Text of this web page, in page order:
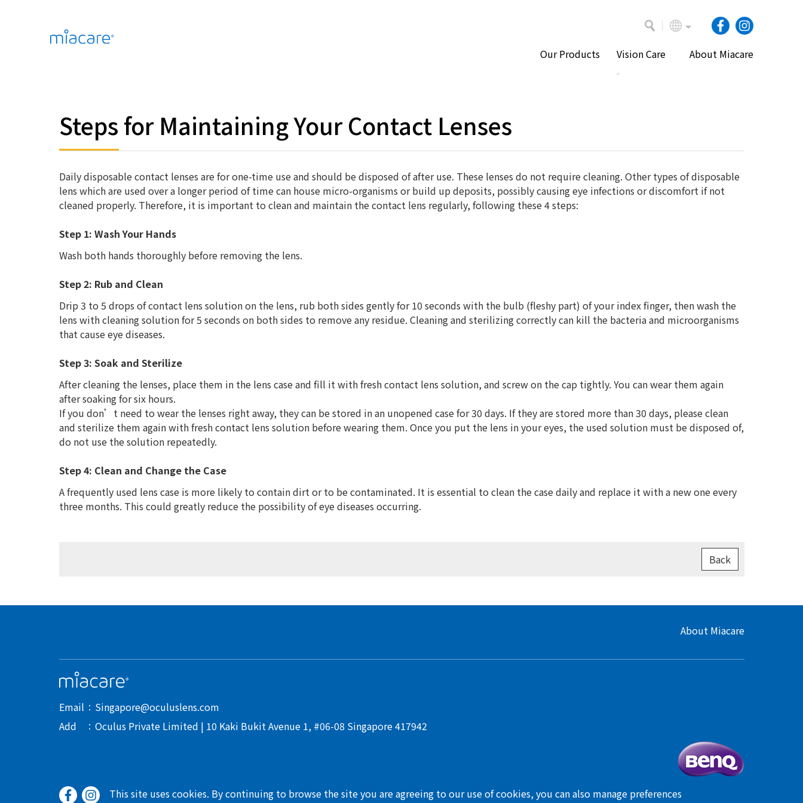
Our Products Vision Care About Miacare
Steps for Maintaining Your Contact Lenses
Daily disposable contact lenses are for one-time use and should be disposed of after use. These lenses do not require cleaning. Other types of disposable
lens which are used over a longer period of time can house micro-organisms or build up deposits, possibly causing eye infections or discomfort if not
cleaned properly. Therefore, it is important to clean and maintain the contact lens regularly, following these 4 steps:
Step 1: Wash Your Hands
Wash both hands thoroughly before removing the lens.
Step 2: Rub and Clean
Drip 3 to 5 drops of contact lens solution on the lens, rub both sides gently for 10 seconds with the bulb (fleshy part) of your index finger, then wash the
lens with cleaning solution for 5 seconds on both sides to remove any residue. Cleaning and sterilizing correctly can kill the bacteria and microorganisms
that cause eye diseases.
Step 3: Soak and Sterilize
After cleaning the lenses, place them in the lens case and fill it with fresh contact lens solution, and screw on the cap tightly. You can wear them again
after soaking for six hours.
If you don’t need to wear the lenses right away, they can be stored in an unopened case for 30 days. If they are stored more than 30 days, please clean
and sterilize them again with fresh contact lens solution before wearing them. Once you put the lens in your eyes, the used solution must be disposed of,
do not use the solution repeatedly.
Step 4: Clean and Change the Case
A frequently used lens case is more likely to contain dirt or to be contaminated. It is essential to clean the case daily and replace it with a new one every
three months. This could greatly reduce the possibility of eye diseases occurring.
Back
About Miacare
Email
Singapore@oculuslens.com
Add
Oculus Private Limited | 10 Kaki Bukit Avenue 1, #06-08 Singapore 417942
This site uses cookies. By continuing to browse the site you are agreeing to our use of cookies, you can also manage preferences